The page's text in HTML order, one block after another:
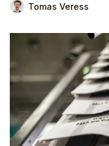
Tomas Veress